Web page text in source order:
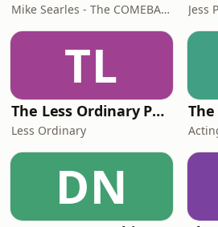
Mike Searles - The COMEBACK Coach Jess
TL
The Less Ordinary Podcast
Less Ordinary
DN